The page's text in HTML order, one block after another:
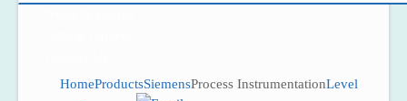
HomeProductsSiemensProcess InstrumentationLevel